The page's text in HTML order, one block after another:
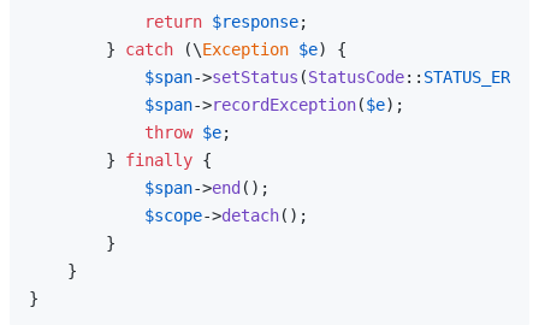
return $response;
        }
catch (\Exception $e) {
$span->setStatus (StatusCode:: STATUS_ERROR
$span->recordException($e);
throw $e;
        }
finally {
$span->end ();
$scope->detach();
        }
    }